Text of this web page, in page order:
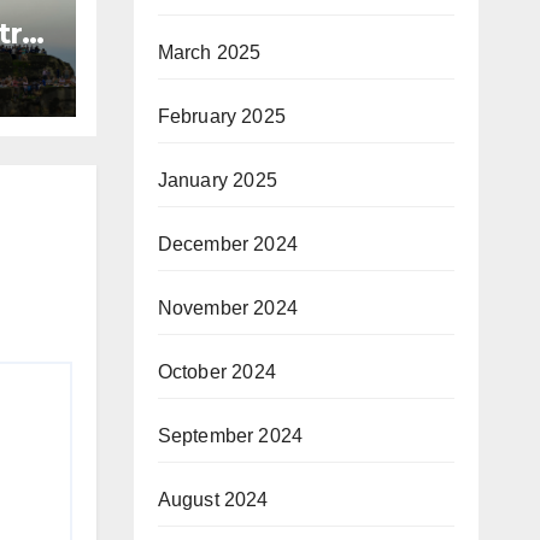
March 2025
February 2025
January 2025
December 2024
November 2024
October 2024
September 2024
August 2024